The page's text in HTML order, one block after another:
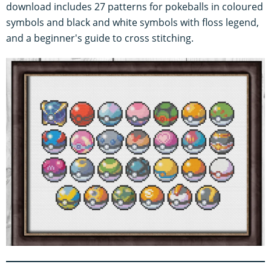
download includes 27 patterns for pokeballs in coloured
symbols and black and white symbols with floss legend,
and a beginner's guide to cross stitching.